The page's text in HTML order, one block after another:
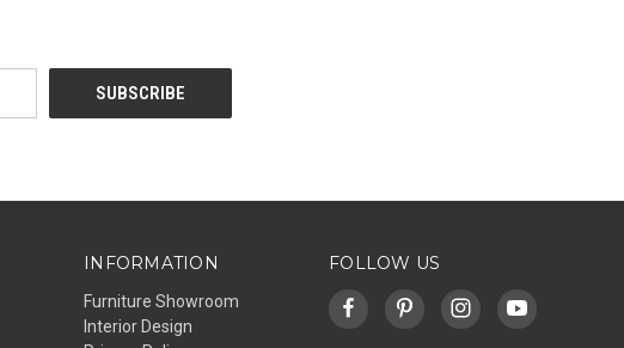
INFORMATION
Furniture Showroom
Interior Design
FOLLOW US